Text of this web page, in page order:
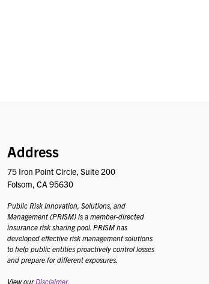
PRISM
Address
75 Iron Point Circle, Suite 200
Folsom, CA 95630
Public Risk Innovation, Solutions, and
Management (PRISM) is a member-directed
insurance risk sharing pool. PRISM has
developed effective risk management solutions
to help public entities proactively control losses
and prepare for different exposures.
View our Disclaimer.